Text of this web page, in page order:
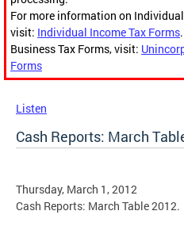
For more information on
visit: Individual Income Tax Forms
Business Tax Forms, visit:
Forms
Listen
Cash Reports: March
Thursday, March 1, 2012
Cash Reports: March Table 2012.